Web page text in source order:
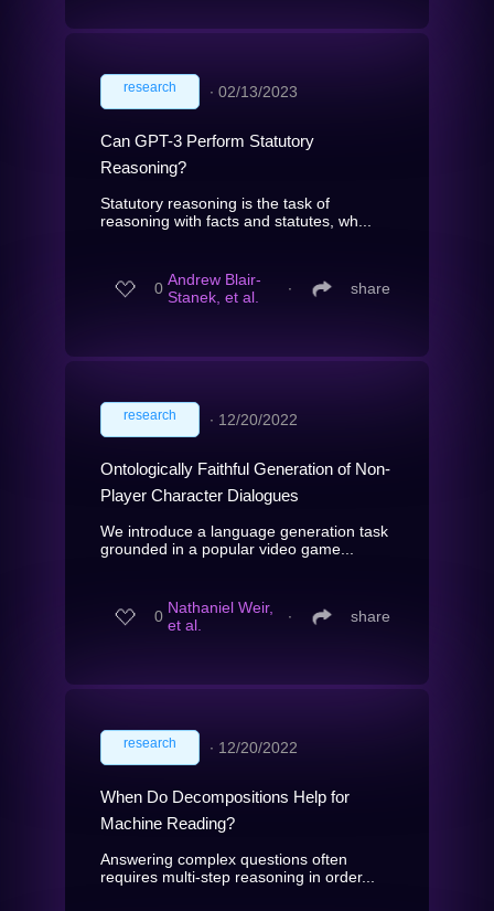
research ∙ 02/13/2023
Can GPT-3 Perform Statutory
Reasoning?
Statutory reasoning is the task of
reasoning with facts and statutes, wh...
0 Andrew Blair-
Stanek, et al.
∙ share
research ∙ 12/20/2022
Ontologically Faithful Generation of Non-
Player Character Dialogues
We introduce a language generation task
grounded in a popular video game...
0 Nathaniel Weir,
et al.
∙ share
research ∙ 12/20/2022
When Do Decompositions Help for
Machine Reading?
Answering complex questions often
requires multi-step reasoning in order...